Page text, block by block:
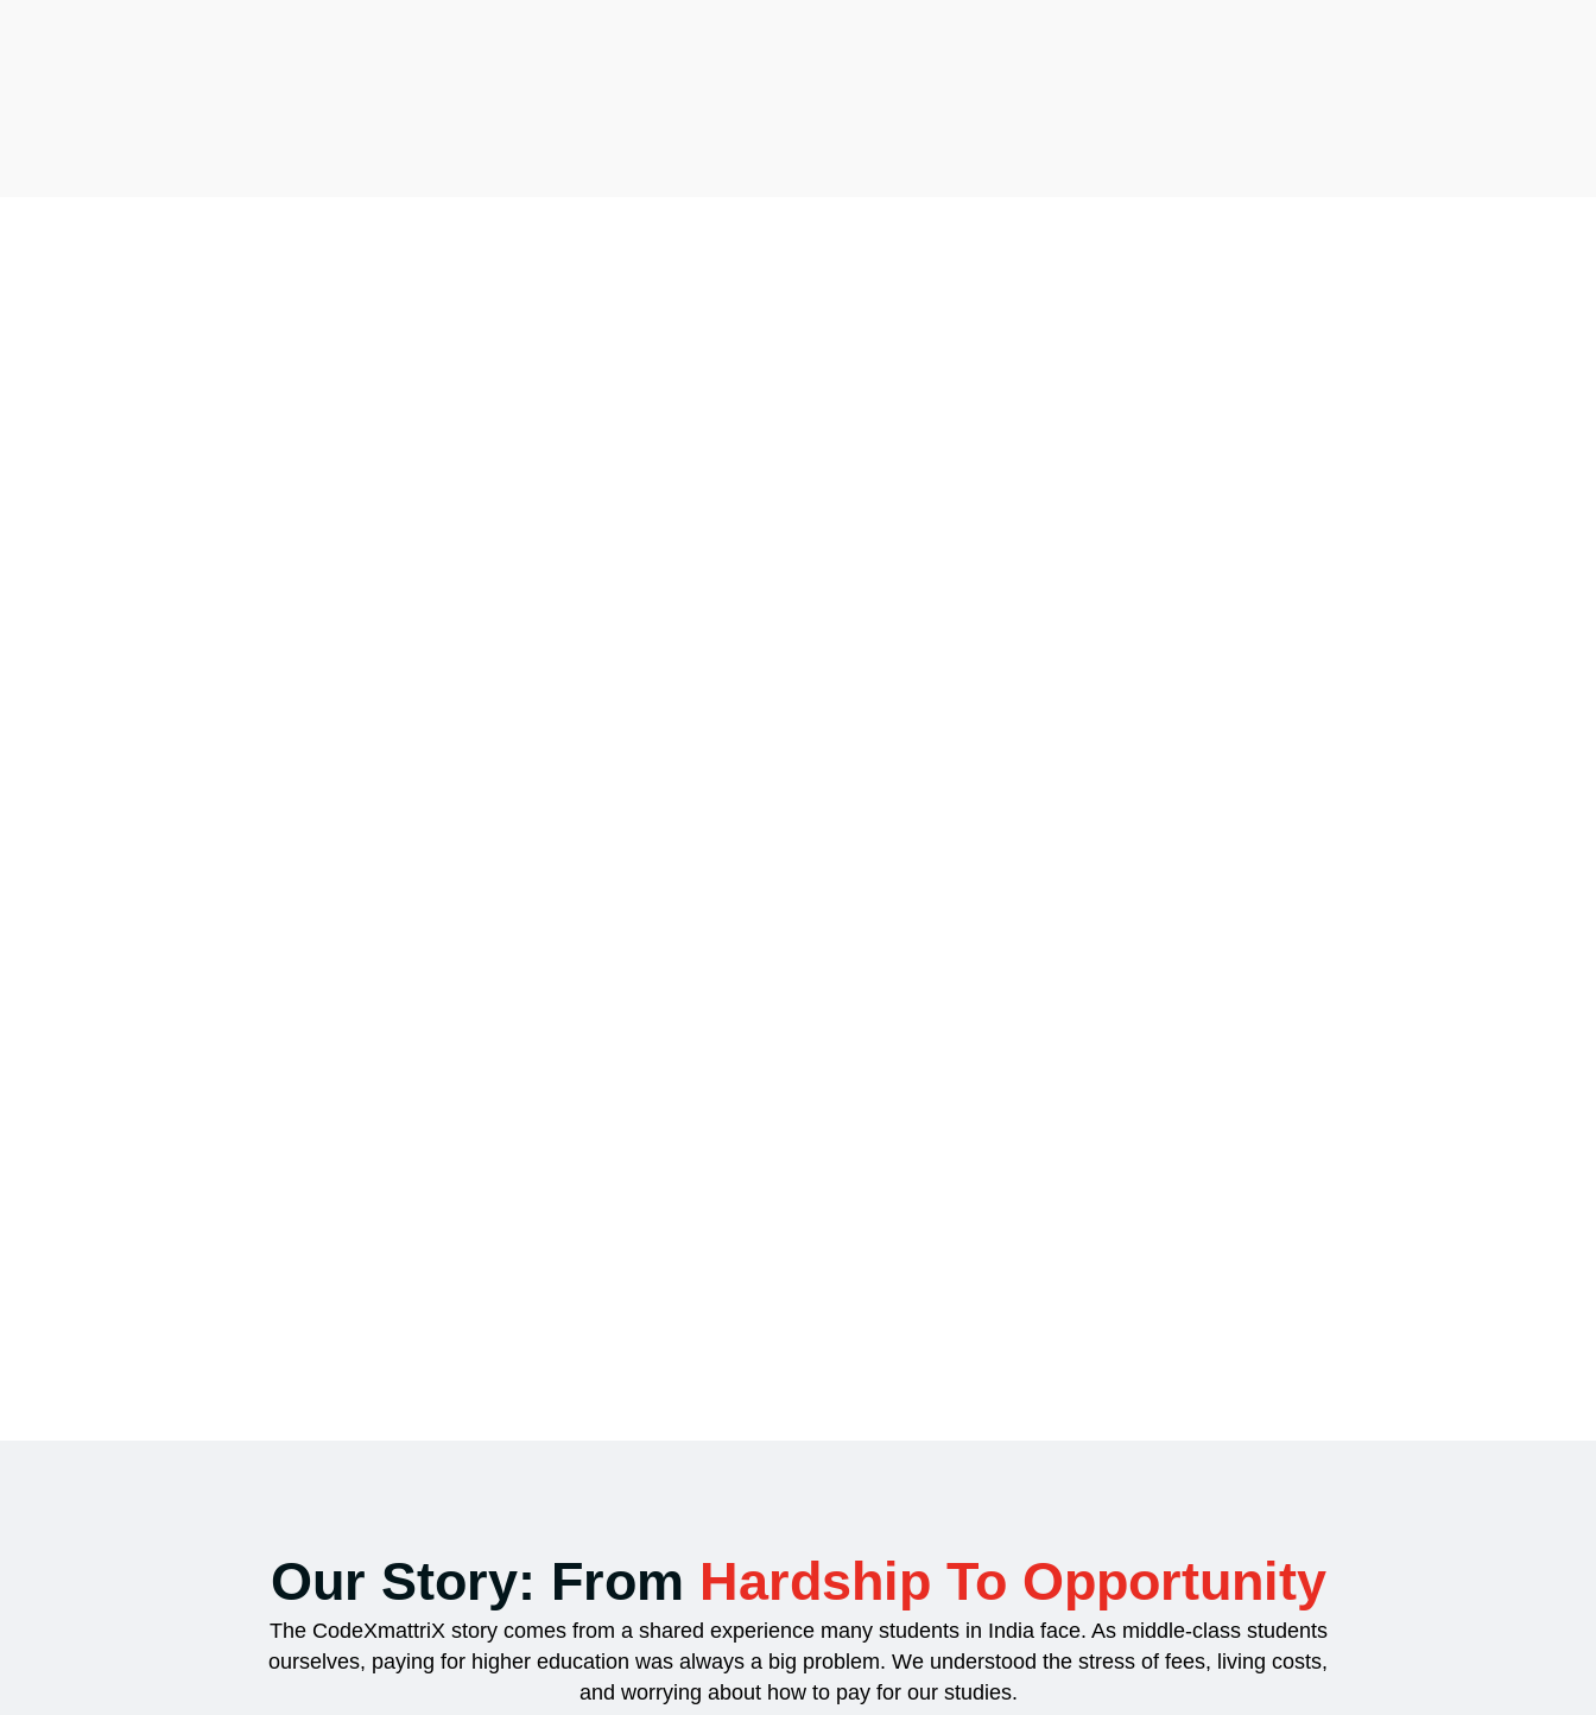
Our Story: From Hardship To Opportunity
The CodeXmattriX story comes from a shared experience many students in India face. As middle-class students
ourselves, paying for higher education was always a big problem. We understood the stress of fees, living costs,
and worrying about how to pay for our studies.